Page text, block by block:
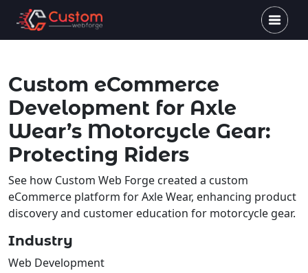
Custom eCommerce
Development for Axle
Wear’s Motorcycle Gear:
Protecting Riders
See how Custom Web Forge created a custom
eCommerce platform for Axle Wear, enhancing product
discovery and customer education for motorcycle gear.
Industry
Web Development